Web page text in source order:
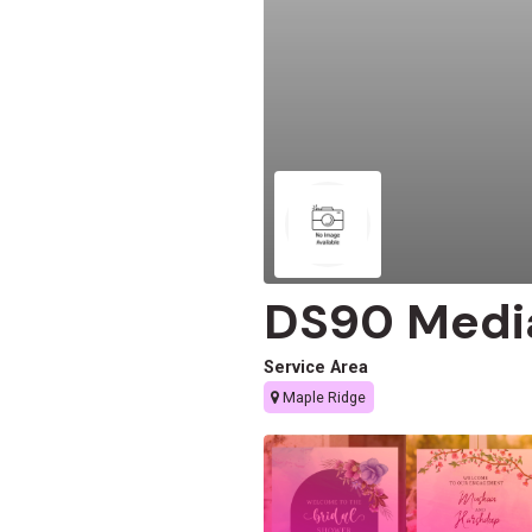
DS90
Service Area
Maple Ridge